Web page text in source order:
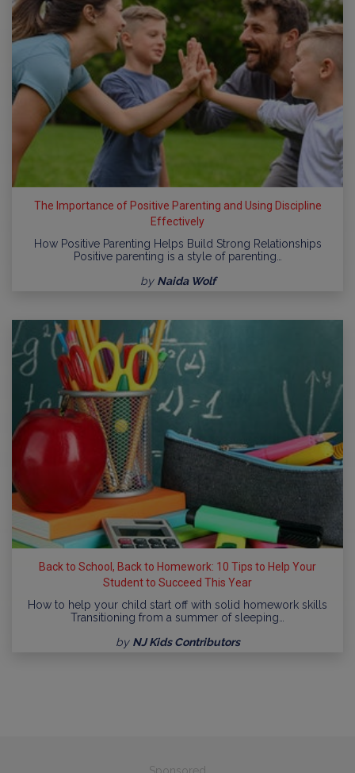
The Importance of Positive Parenting and Using Discipline
Effectively
How Positive Parenting Helps Build Strong Relationships
Positive parenting is a style of parenting…
by Naida Wolf
Back to School, Back to Homework: 10 Tips to Help Your
Student to Succeed This Year
How to help your child start off with solid homework skills
Transitioning from a summer of sleeping…
by NJ Kids Contributors